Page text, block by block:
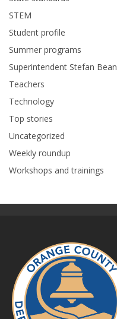
STEM
Student profile
Summer programs
Superintendent Stefan Bean
Teachers
Technology
Top stories
Uncategorized
Weekly roundup
Workshops and trainings